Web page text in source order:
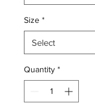
Size *
Quantity *